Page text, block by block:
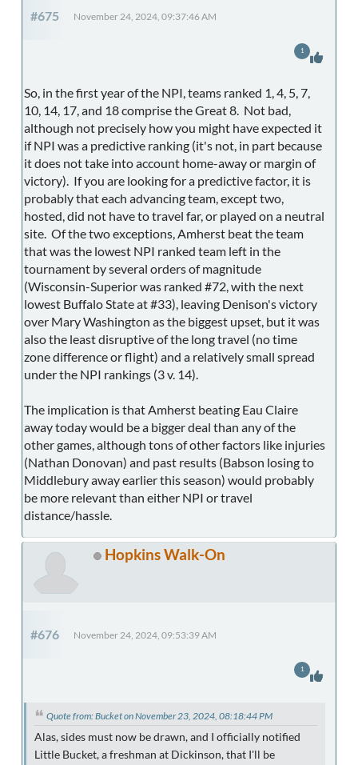
#675 November 24, 2024, 09:37:46 AM
So, in the first year of the NPI, teams ranked 1, 4, 5, 7,
10, 14, 17, and 18 comprise the Great 8. Not bad,
although not precisely how you might have expected it
if NPI was a predictive ranking (it's not, in part because
it does not take into account home-away or margin of
victory). If you are looking for a predictive factor, it is
probably that each advancing team, except two,
hosted, did not have to travel far, or played on a neutral
site. Of the two exceptions, Amherst beat the team
that was the lowest NPI ranked team left in the
tournament by several orders of magnitude
(Wisconsin-Superior was ranked #72, with the next
lowest Buffalo State at #33), leaving Denison's victory
over Mary Washington as the biggest upset, but it was
also the least disruptive of the long travel (no time
zone difference or flight) and a relatively small spread
under the NPI rankings (3 v. 14).
The implication is that Amherst beating Eau Claire
away today would be a bigger deal than any of the
other games, although tons of other factors like injuries
(Nathan Donovan) and past results (Babson losing to
Middlebury away earlier this season) would probably
be more relevant than either NPI or travel
distance/hassle.
1
Hopkins Walk-On
#676 November 24, 2024, 09:53:39 AM
Quote from: Bucket on November 23, 2024, 08:18:44 PM
Alas, sides must now be drawn, and I officially notified
Little Bucket, a freshman at Dickinson, that I'll be
1